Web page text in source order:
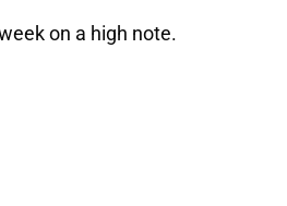
on a high note.